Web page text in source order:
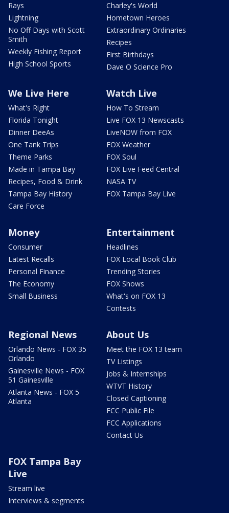
Rays
Lightning
No Off Days with Scott
Smith
Weekly Fishing Report
High School Sports
Charley's World
Hometown Heroes
Extraordinary Ordinaries
Recipes
First Birthdays
Dave O Science Pro
We Live Here
What's Right
Florida Tonight
Dinner DeeAs
One Tank Trips
Theme Parks
Made in Tampa Bay
Recipes, Food & Drink
Tampa Bay History
Care Force
Watch Live
How To Stream
Live FOX 13 Newscasts
LiveNOW from FOX
FOX Weather
FOX Soul
FOX Live Feed Central
NASA TV
FOX Tampa Bay Live
Money
Consumer
Latest Recalls
Personal Finance
The Economy
Small Business
Entertainment
Headlines
FOX Local Book Club
Trending Stories
FOX Shows
What's on FOX 13
Contests
Regional News
Orlando News - FOX 35
Orlando
Gainesville News - FOX
51 Gainesville
Atlanta News - FOX 5
Atlanta
About Us
Meet the FOX 13 team
TV Listings
Jobs & Internships
WTVT History
Closed Captioning
FCC Public File
FCC Applications
Contact Us
FOX Tampa Bay
Live
Stream live
Interviews & segments